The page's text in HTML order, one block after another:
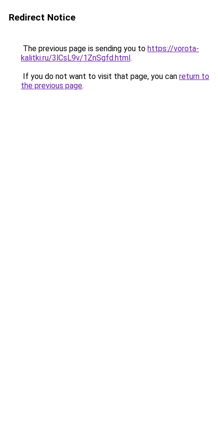
Redirect Notice
The previous page is sending you to https://vorota-
kalitki.ru/3lCsL9v/1ZnSgfd.html.
If you do not want to visit that page, you can return to
the previous page.